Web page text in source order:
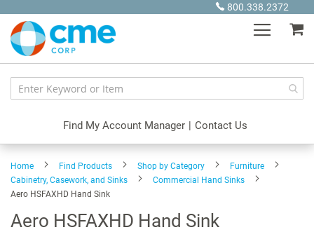
Content
800.338.2372
Find My Account Manager | Contact Us
Home Find Products Shop by Category
Furniture
Cabinetry, Casework, and Sinks
Commercial Hand Sinks
Aero HSFAXHD Hand Sink
Aero HSFAXHD Hand Sink